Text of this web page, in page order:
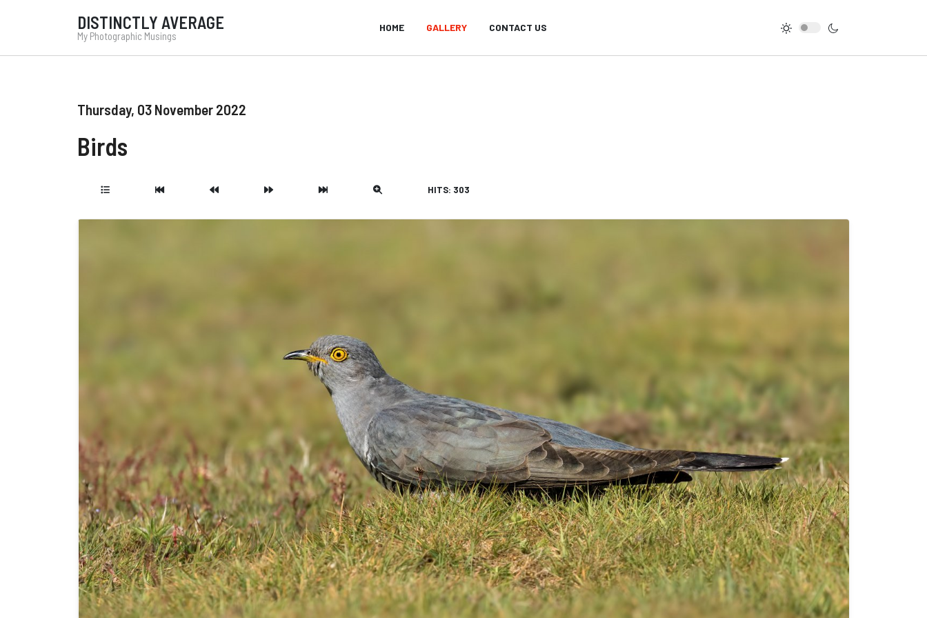
DISTINCTLY AVERAGE
My Photographic Musings
HOME GALLERY CONTACT US
Thursday, 03 November 2022
Birds
HITS: 303